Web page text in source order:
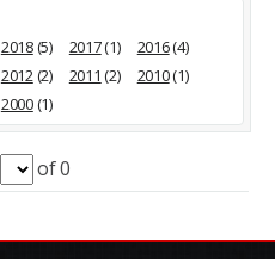
2018(5) 2017(1) 2016(4)
2012(2) 2011 (2) 2010(1)
2000(1)
of 0